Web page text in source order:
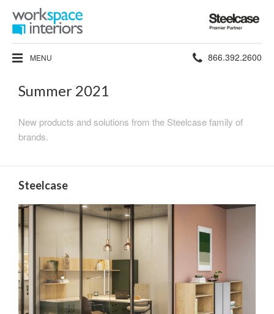
Steelcase
Premier
Partner
MENU Phone
866.392.2600
Summer 2021
New products and solutions from the Steelcase family of
brands.
Steelcase